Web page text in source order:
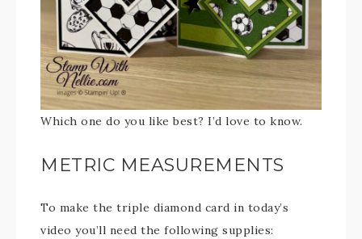
Which one do you like best? I’d love to know.
METRIC MEASUREMENTS
To make the triple diamond card in today’s
video you’ll need the following supplies: